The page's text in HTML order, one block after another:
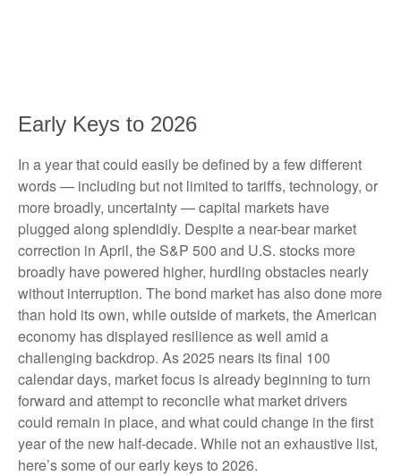
Early Keys to 2026
In a year that could easily be defined by a few different
words — including but not limited to tariffs, technology, or
more broadly, uncertainty — capital markets have
plugged along splendidly. Despite a near-bear market
correction in April, the S&P 500 and U.S. stocks more
broadly have powered higher, hurdling obstacles nearly
without interruption. The bond market has also done more
than hold its own, while outside of markets, the American
economy has displayed resilience as well amid a
challenging backdrop. As 2025 nears its final 100
calendar days, market focus is already beginning to turn
forward and attempt to reconcile what market drivers
could remain in place, and what could change in the first
year of the new half-decade. While not an exhaustive list,
here’s some of our early keys to 2026.